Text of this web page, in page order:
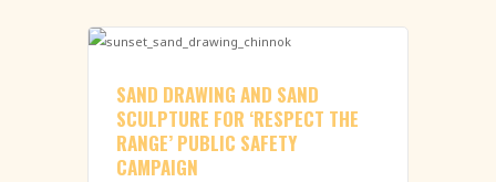
SAND DRAWING AND SAND
SCULPTURE FOR ‘RESPECT THE
RANGE’ PUBLIC SAFETY
CAMPAIGN